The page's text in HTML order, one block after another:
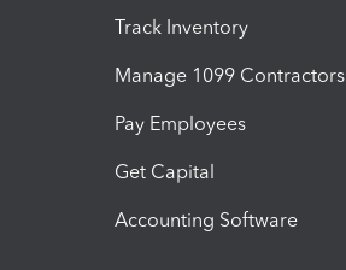
Track Inventory
Manage 1099 Contractors
Pay Employees
Get Capital
Accounting Software